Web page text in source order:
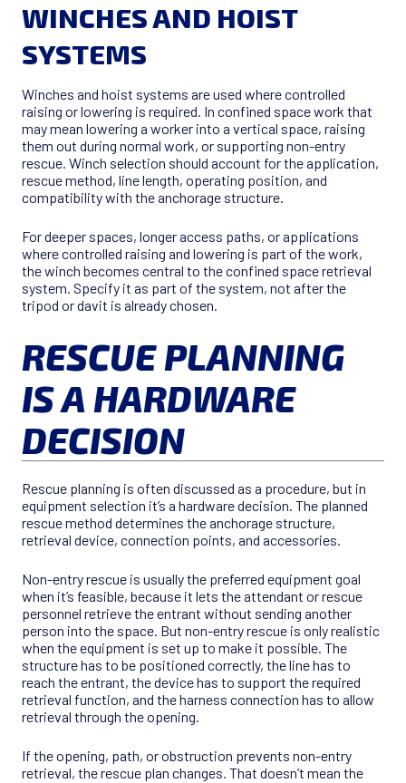
WINCHES AND HOIST
SYSTEMS
Winches and hoist systems are used where controlled
raising or lowering is required. In confined space work that
may mean lowering a worker into a vertical space, raising
them out during normal work, or supporting non-entry
rescue. Winch selection should account for the application,
rescue method, line length, operating position, and
compatibility with the anchorage structure.
For deeper spaces, longer access paths, or applications
where controlled raising and lowering is part of the work,
the winch becomes central to the confined space retrieval
system. Specify it as part of the system, not after the
tripod or davit is already chosen.
RESCUE PLANNING
IS A HARDWARE
DECISION
Rescue planning is often discussed as a procedure, but in
equipment selection it’s a hardware decision. The planned
rescue method determines the anchorage structure,
retrieval device, connection points, and accessories.
Non-entry rescue is usually the preferred equipment goal
when it’s feasible, because it lets the attendant or rescue
personnel retrieve the entrant without sending another
person into the space. But non-entry rescue is only realistic
when the equipment is set up to make it possible. The
structure has to be positioned correctly, the line has to
reach the entrant, the device has to support the required
retrieval function, and the harness connection has to allow
retrieval through the opening.
If the opening, path, or obstruction prevents non-entry
retrieval, the rescue plan changes. That doesn’t mean the